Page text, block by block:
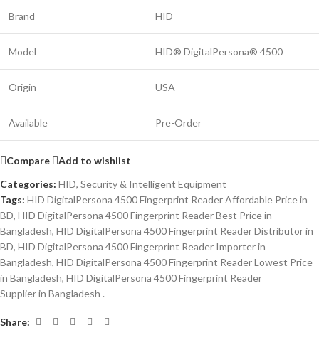
Brand HID
Model HID® DigitalPersona® 4500
Origin USA
Available Pre-Order
Compare
Add to wishlist
Categories: HID, Security & Intelligent Equipment
Tags: HID DigitalPersona 4500 Fingerprint Reader Affordable Price in
BD, HID DigitalPersona 4500 Fingerprint Reader Best Price in
Bangladesh, HID DigitalPersona 4500 Fingerprint Reader Distributor in
BD, HID DigitalPersona 4500 Fingerprint Reader Importer in
Bangladesh, HID DigitalPersona 4500 Fingerprint Reader Lowest Price
in Bangladesh, HID DigitalPersona 4500 Fingerprint Reader
Supplier in Bangladesh .
Share: